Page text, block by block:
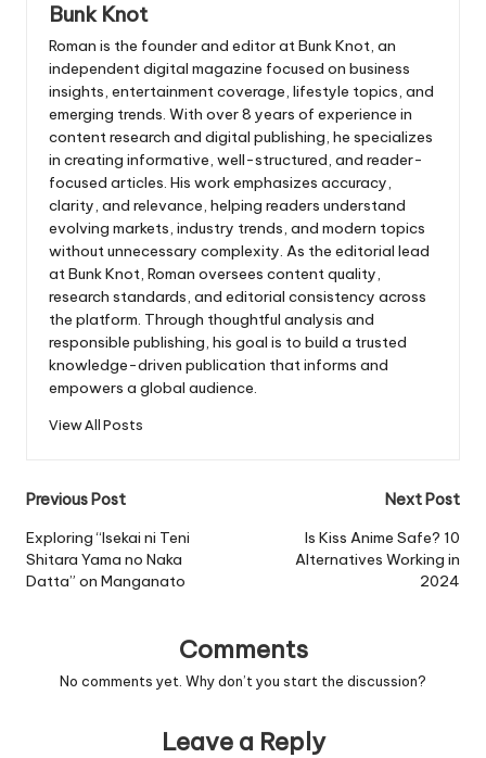
Bunk Knot
Roman is the founder and editor at Bunk Knot , an
independent digital magazine focused on business
insights, entertainment coverage, lifestyle topics, and
emerging trends. With over 8 years of experience in
content research and digital publishing, he specializes
in creating informative, well-structured, and reader-
focused articles. His work emphasizes accuracy,
clarity, and relevance, helping readers understand
evolving markets, industry trends, and modern topics
without unnecessary complexity. As the editorial lead
at Bunk Knot, Roman oversees content quality,
research standards, and editorial consistency across
the platform. Through thoughtful analysis and
responsible publishing, his goal is to build a trusted
knowledge-driven publication that informs and
empowers a global audience.
View All Posts
Post
navigation
Previous Post
Exploring “Isekai ni Teni
Shitara Yama no Naka
Datta” on Manganato
Next Post
Is Kiss Anime Safe? 10
Alternatives Working in
2024
Comments
No comments yet. Why don’t you start the discussion?
Leave a Reply